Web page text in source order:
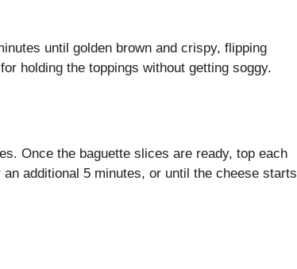
until golden brown and crispy, flipping
holding the toppings without getting soggy.
Once the baguette slices are ready, top each
additional 5 minutes, or until the cheese starts